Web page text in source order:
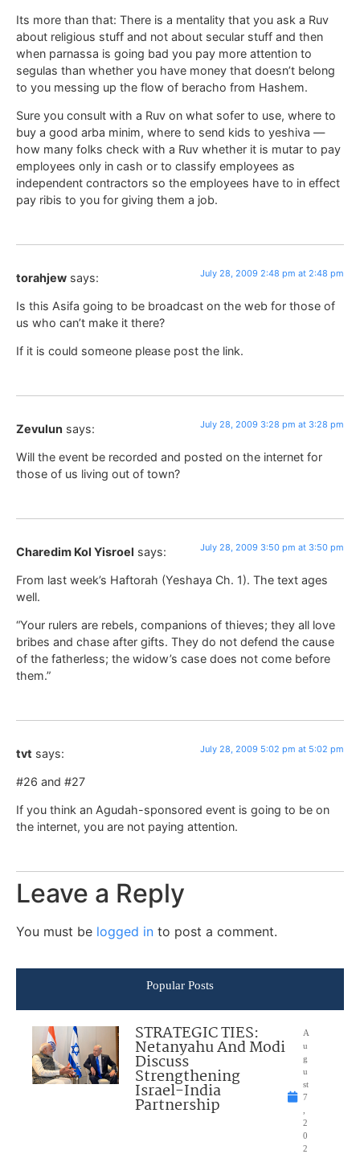
Its more than that: There is a mentality that you ask a Ruv
about religious stuff and not about secular stuff and then
when parnassa is going bad you pay more attention to
segulas than whether you have money that doesn’t belong
to you messing up the flow of beracho from Hashem.
Sure you consult with a Ruv on what sofer to use, where to
buy a good arba minim, where to send kids to yeshiva —
how many folks check with a Ruv whether it is mutar to pay
employees only in cash or to classify employees as
independent contractors so the employees have to in effect
pay ribis to you for giving them a job.
torahjew says: July 28, 2009 2:48 pm at 2:48 pm
Is this Asifa going to be broadcast on the web for those of
us who can’t make it there?
If it is could someone please post the link.
Zevulun says: July 28, 2009 3:28 pm at 3:28 pm
Will the event be recorded and posted on the internet for
those of us living out of town?
Charedim Kol Yisroel says: July 28, 2009 3:50 pm at 3:50 pm
From last week’s Haftorah (Yeshaya Ch. 1). The text ages
well.
“Your rulers are rebels, companions of thieves; they all love
bribes and chase after gifts. They do not defend the cause
of the fatherless; the widow’s case does not come before
them.”
tvt says: July 28, 2009 5:02 pm at 5:02 pm
#26 and #27
If you think an Agudah-sponsored event is going to be on
the internet, you are not paying attention.
Leave a Reply
You must be logged in to post a comment.
Popular Posts
STRATEGIC TIES:
Netanyahu And Modi
Discuss
Strengthening
Israel-India
Partnership
A
u
g
u
st
7
2
0
2